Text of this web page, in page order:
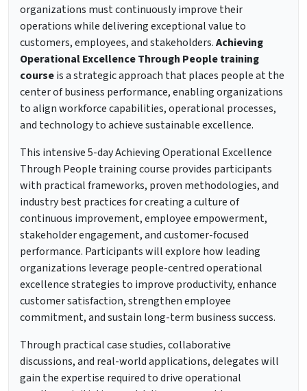
organizations must continuously improve their
operations while delivering exceptional value to
customers, employees, and stakeholders.Achieving
Operational Excellence Through People training
courseis a strategic approach that places people at the
center of business performance, enabling organizations
to align workforce capabilities, operational processes,
and technology to achieve sustainable excellence.
This intensive 5-day Achieving Operational Excellence
Through People training course provides participants
with practical frameworks, proven methodologies, and
industry best practices for creating a culture of
continuous improvement, employee empowerment,
stakeholder engagement, and customer-focused
performance. Participants will explore how leading
organizations leverage people-centred operational
excellence strategies to improve productivity, enhance
customer satisfaction, strengthen employee
commitment, and sustain long-term business success.
Through practical case studies, collaborative
discussions, and real-world applications, delegates will
gain the expertise required to drive operational